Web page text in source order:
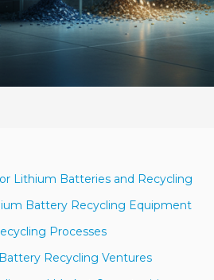
Lithium Batteries and Recycling
Battery Recycling Equipment
Processes
Recycling Ventures